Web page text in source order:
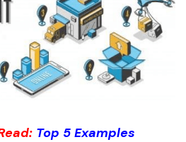
Top 5 Examples